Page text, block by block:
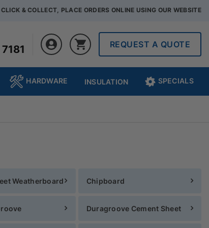
CLICK & COLLECT, PLACE ORDERS ONLINE USING OUR WEBSITE
REQUEST A QUOTE
HARDWARE INSULATION SPECIALS
Weatherboard Chipboard
Duragroove Cement Sheet